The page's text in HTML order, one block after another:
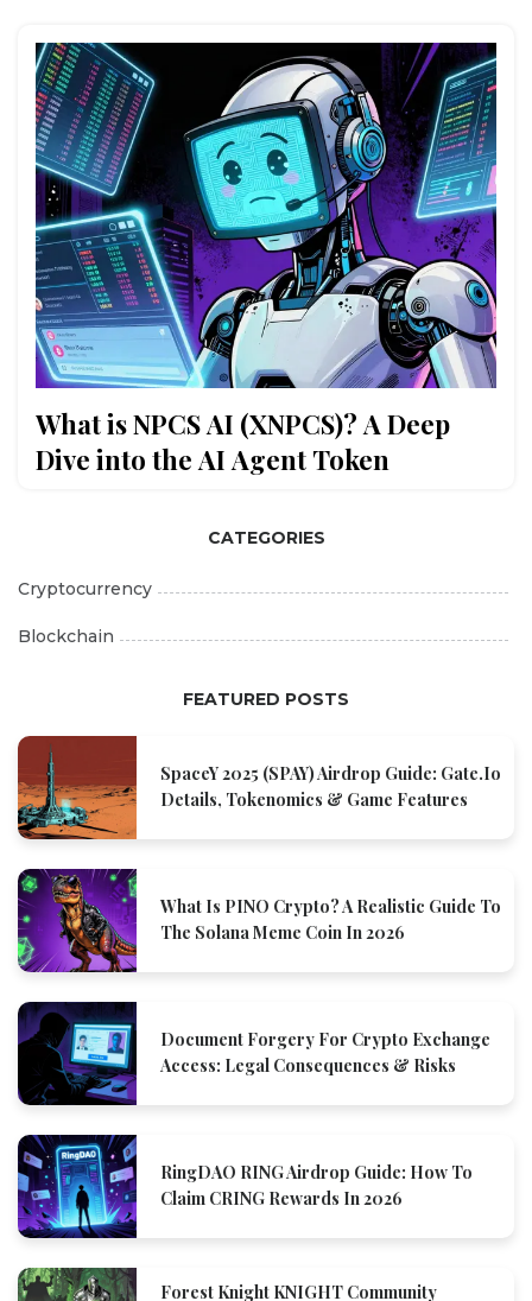
What is NPCS AI (XNPCS)? A Deep
Dive into the AI Agent Token
CATEGORIES
Cryptocurrency
Blockchain
FEATURED POSTS
SpaceY 2025 (SPAY) Airdrop Guide: Gate.io
Details, Tokenomics & Game Features
What Is PINO Crypto? A Realistic Guide To
The Solana Meme Coin In 2026
Document Forgery For Crypto Exchange
Access: Legal Consequences & Risks
RingDAO RING Airdrop Guide: How To
Claim CRING Rewards In 2026
Forest Knight KNIGHT Community